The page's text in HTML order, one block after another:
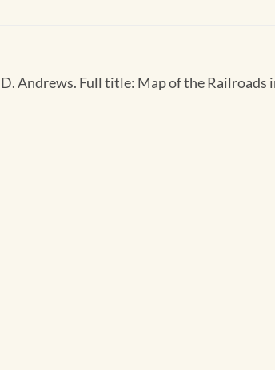
Andrews. Full title: Map of the